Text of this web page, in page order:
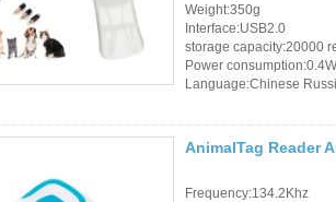
Weight:350g
Interface:USB2.0
storage capacity:20000
Power consumption:0.4W
Language:Chinese
AnimalTag Reader
Frequency:134.2Khz